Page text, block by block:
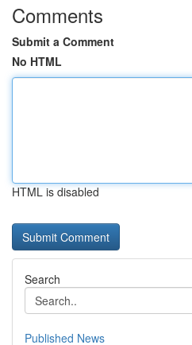
Comments
Submit a Comment
No HTML
HTML is disabled
Search
Published News